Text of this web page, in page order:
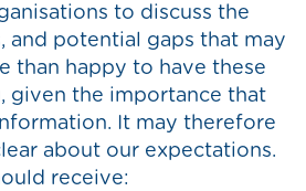
to discuss the
and potential gaps that may
than happy to have these
given the importance that
It may therefore
about our expectations.
receive: